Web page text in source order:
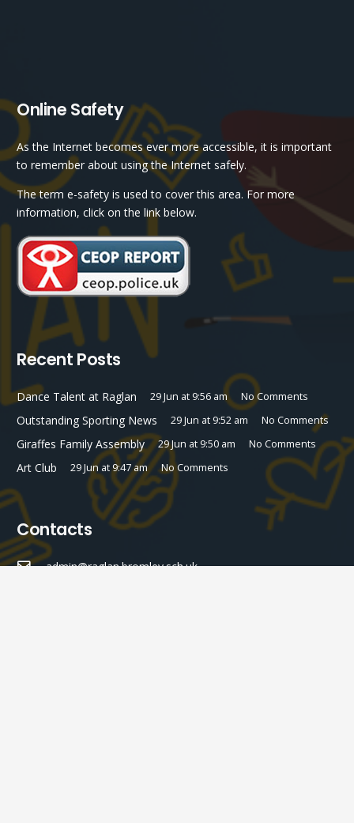
Online Safety
As the Internet becomes ever more accessible, it is important
to remember about using the Internet safely.
The term e-safety is used to cover this area. For more
information, click on the link below.
Recent Posts
Dance Talent at Raglan 29 Jun at 9:56 am No Comments
Outstanding Sporting News 29 Jun at 9:52 am No Comments
Giraffes Family Assembly 29 Jun at 9:50 am No Comments
Art Club 29 Jun at 9:47 am No Comments
Contacts
admin@raglan.bromley.sch.uk